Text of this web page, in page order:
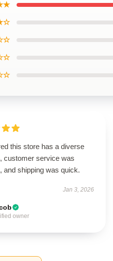
this store has a diverse
customer service was
and shipping was quick.
Jan 3, 2026
owner